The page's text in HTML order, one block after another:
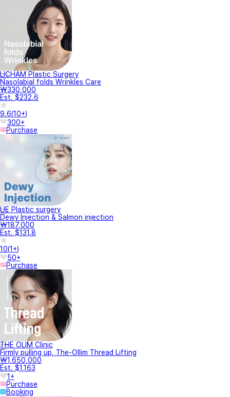
LICHAM Plastic Surgery
Nasolabial folds Wrinkles Care
₩330,000
Est. $232.6
9.6(10+)
300+
Purchase
UE Plastic surgery
Dewy Injection & Salmon injection
₩187,000
Est. $131.8
10(1+)
50+
Purchase
THE OLIM Clinic
Firmly pulling up, The-Ollim Thread Lifting
₩1,650,000
Est. $1,163
1+
Purchase
Booking